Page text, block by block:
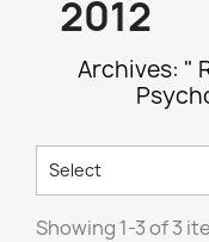
2012
Archives: "
Select
Showing 1-3 of 3